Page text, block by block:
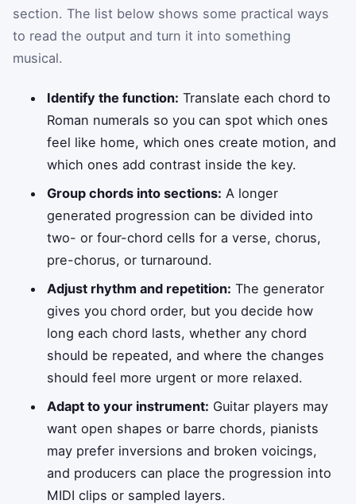
section. The list below shows some practical ways
to read the output and turn it into something
musical.
Identify the function: Translate each chord to
Roman numerals so you can spot which ones
feel like home, which ones create motion, and
which ones add contrast inside the key.
Group chords into sections: A longer
generated progression can be divided into
two- or four-chord cells for a verse, chorus,
pre-chorus, or turnaround.
Adjust rhythm and repetition: The generator
gives you chord order, but you decide how
long each chord lasts, whether any chord
should be repeated, and where the changes
should feel more urgent or more relaxed.
Adapt to your instrument: Guitar players may
want open shapes or barre chords, pianists
may prefer inversions and broken voicings,
and producers can place the progression into
MIDI clips or sampled layers.